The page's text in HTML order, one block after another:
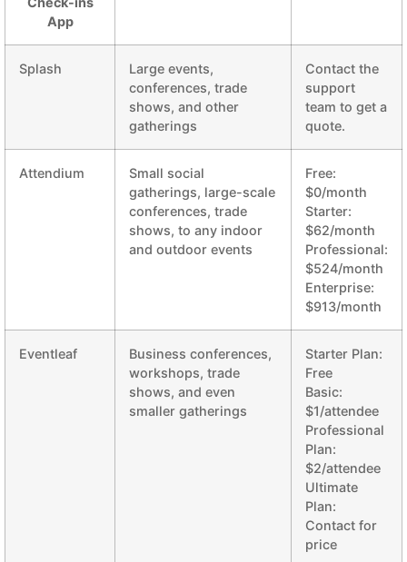
App
Splash
Large events,
conferences, trade
shows, and other
gatherings
Contact the
support
team to get a
quote.
Attendium
Small social
gatherings, large-scale
conferences, trade
shows, to any indoor
and outdoor events
Free:
$0/month
Starter:
$62/month
Professional:
$524/month
Enterprise:
$913/month
Eventleaf
Business conferences,
workshops, trade
shows, and even
smaller gatherings
Starter Plan:
Free
Basic:
$1/attendee
Professional
Plan:
$2/attendee
Ultimate
Plan:
Contact for
price